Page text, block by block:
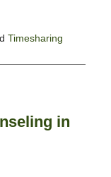
Timesharing
in